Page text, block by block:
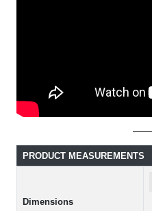
PRODUCT MEASUREMENTS
Dimensions